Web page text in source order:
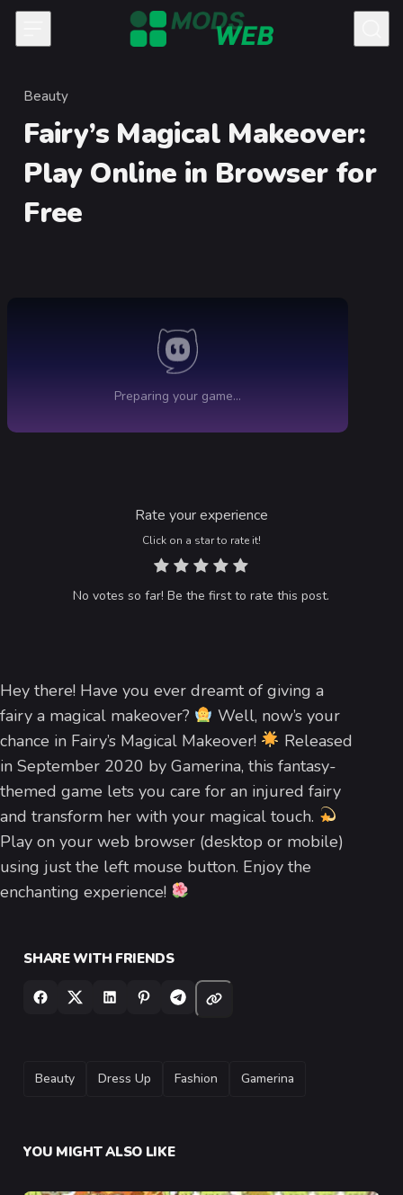
Skip to content
Category
Beauty
Fairy’s Magical Makeover
Rate your experience
Click on a star to rate it!
No votes so far! Be the first to rate this post.
Hey there! Have you ever dreamt of giving a
fairy a magical makeover?
Well, now’s your
chance in Fairy’s Magical Makeover!
Released
in September 2020 by Gamerina, this fantasy-
themed game lets you care for an injured fairy
and transform her with your magical touch.
Play on your web browser (desktop or mobile)
using just the left mouse button. Enjoy the
enchanting experience!
SHARE WITH FRIENDS
TAGS
Beauty Dress Up Fashion Gamerina
YOU MIGHT ALSO LIKE